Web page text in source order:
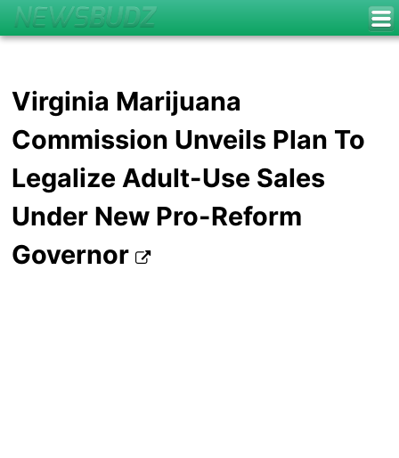
Virginia Marijuana
Commission Unveils Plan To
Legalize Adult-Use Sales
Under New Pro-Reform
Governor